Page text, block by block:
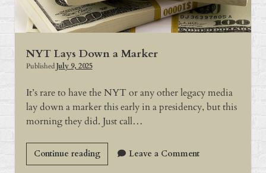
Flames?
NYT Lays Down a Marker
PublishedJuly 9, 2025
It’s rare to have the NYT or any other legacy media
lay down a marker this early in a presidency, but this
morning they did. Just call…
Continue readingNYT
Lays
Leave a Comment